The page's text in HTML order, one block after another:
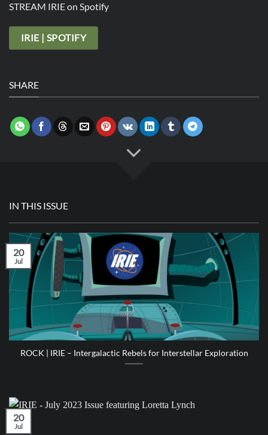
STREAM IRIE on Spotify
IRIE | SPOTIFY
SHARE
IN THIS ISSUE
ROCK | IRIE – Intergalactic Rebels for Interstellar Exploration
20
Jul
20
Jul